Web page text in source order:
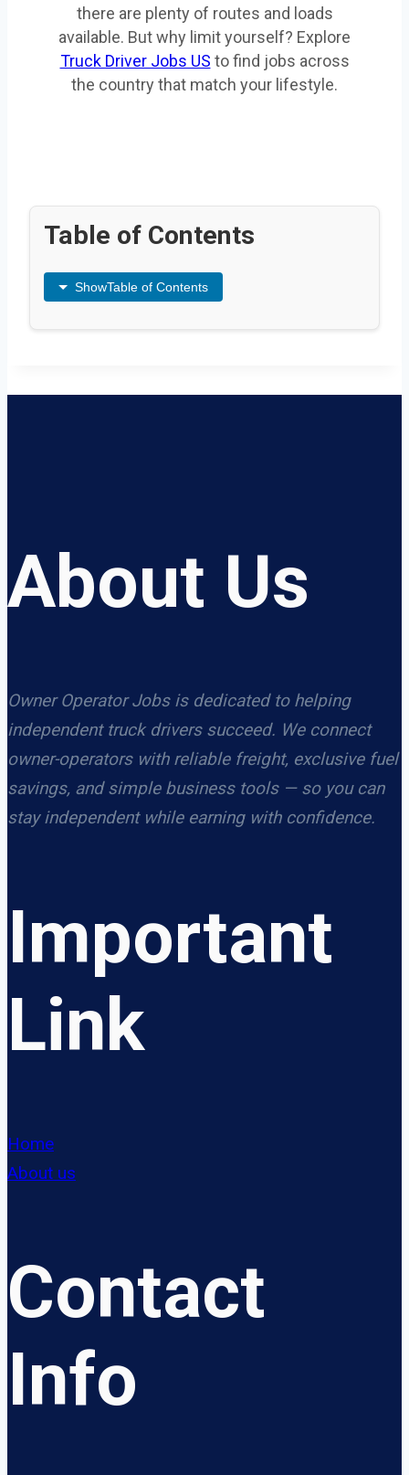
there are plenty of routes and loads
available. But why limit yourself? Explore
Truck Driver Jobs US to find jobs across
the country that match your lifestyle.
Table of Contents
ShowTable of Contents
About Us
Owner Operator Jobs is dedicated to helping
independent truck drivers succeed. We connect
owner-operators with reliable freight, exclusive fuel
savings, and simple business tools — so you can
stay independent while earning with confidence.
Important
Link
Home
About us
Contact
Info